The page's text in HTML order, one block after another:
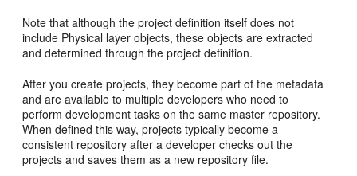
Note that although the project definition itself does not
include Physical layer objects, these objects are extracted
and determined through the project definition.
After you create projects, they become part of the metadata
and are available to multiple developers who need to
perform development tasks on the same master repository.
When defined this way, projects typically become a
consistent repository after a developer checks out the
projects and saves them as a new repository file.